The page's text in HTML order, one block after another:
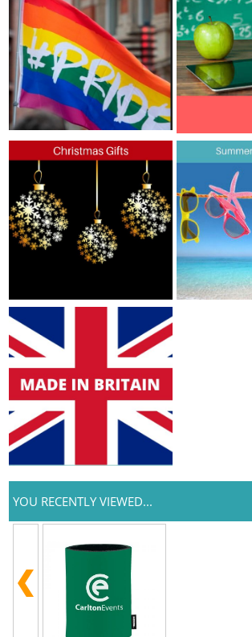
YOU RECENTLY VIEWED...